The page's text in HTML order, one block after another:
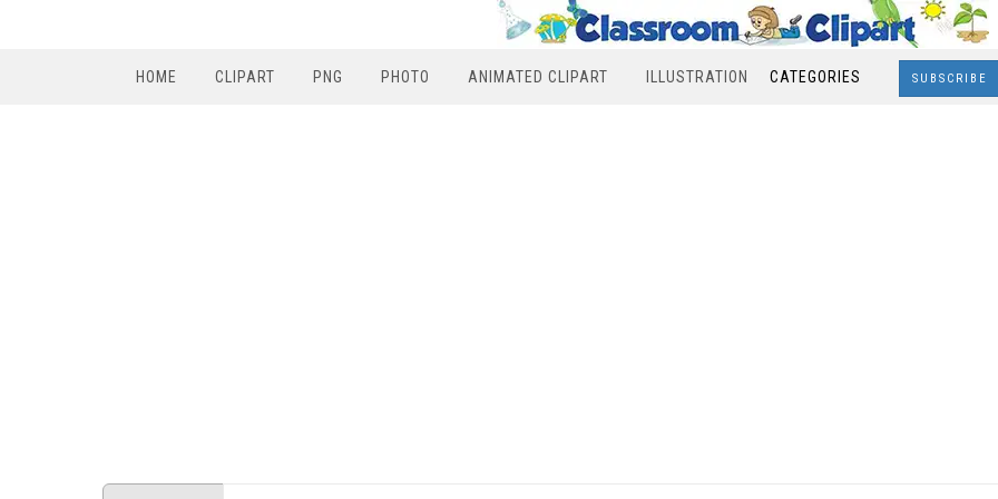
HOME CLIPART PNG PHOTO ANIMATED CLIPART ILLUSTRATION CATEGORIES SUBSCRIBE